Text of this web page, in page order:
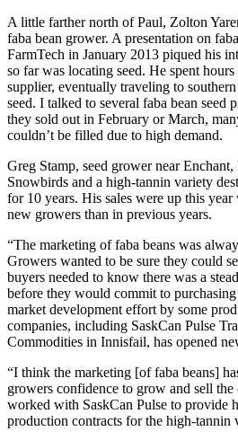
A little farther north of Paul, Zolton
faba bean grower. A presentation on
FarmTech in January 2013 piqued his
so far was locating seed. He spent hours
supplier, eventually traveling to
seed. I talked to several faba bean seed
they sold out in February or March,
couldn’t be filled due to high demand.
Greg Stamp, seed grower near
Snowbirds and a high-tannin variety
for 10 years. His sales were up this
new growers than in previous years.
“The marketing of faba beans was
Growers wanted to be sure they could
buyers needed to know there was a
before they would commit to
market development effort by some
companies, including SaskCan Pulse
Commodities in Innisfail, has opened
“I think the marketing [of faba beans]
growers confidence to grow and sell
worked with SaskCan Pulse to provide
production contracts for the high-tannin